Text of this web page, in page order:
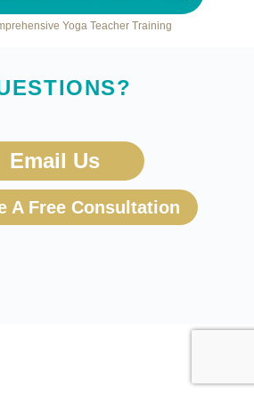
Yoga Teacher Training
Email Us
A Free Consultation